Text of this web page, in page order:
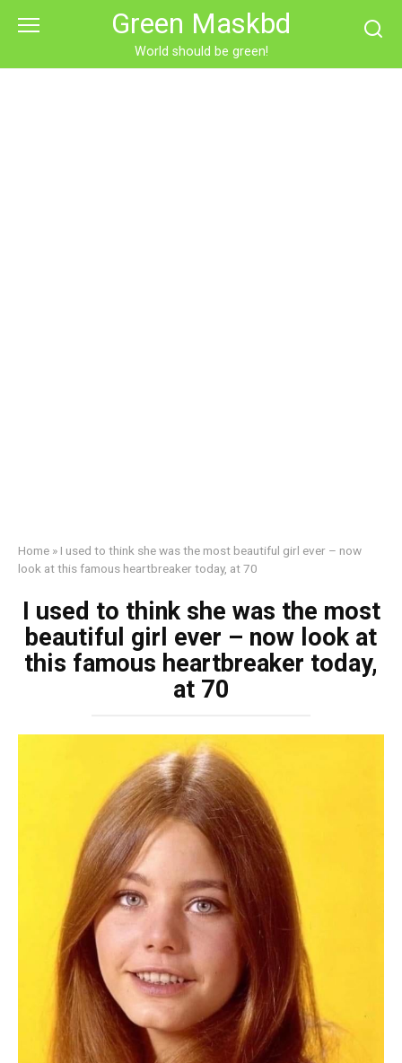
Green Maskbd
World should be green!
Home » I used to think she was the most beautiful girl ever – now
look at this famous heartbreaker today, at 70
I used to think she was the most
beautiful girl ever – now look at
this famous heartbreaker today,
at 70